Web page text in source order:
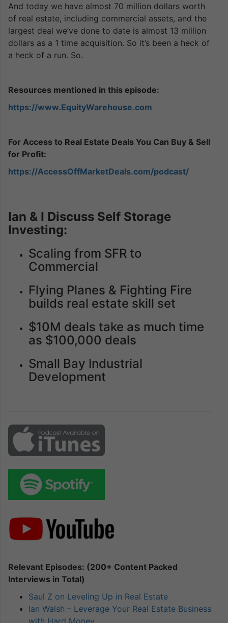
And today we have almost 70 million dollars worth
of real estate, including commercial assets, and the
largest deal we’ve done to date is almost 13 million
dollars as a 1 time acquisition. So it’s been a heck of
a heck of a run. So.
Resources mentioned in this episode:
https://www.EquityWarehouse.com
For Access to Real Estate Deals You Can Buy & Sell
for Profit:
https://AccessOffMarketDeals.com/podcast/
Ian & I Discuss Self Storage
Investing:
Scaling from SFR to
Commercial
Flying Planes & Fighting Fire
builds real estate skill set
$10M deals take as much time
as $100,000 deals
Small Bay Industrial
Development
Relevant Episodes: (200+ Content Packed
Interviews in Total)
Saul Z on Leveling Up in Real Estate
Ian Walsh – Leverage Your Real Estate Business